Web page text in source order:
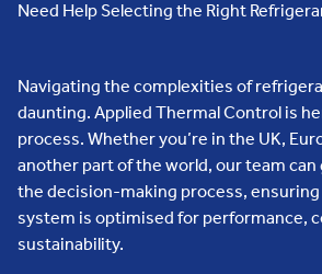
Need Help Selecting the Right
Navigating the complexities of
daunting. Applied Thermal Control is
process. Whether you’re in the UK,
another part of the world, our team
the decision-making process,
system is optimised for performance,
sustainability.